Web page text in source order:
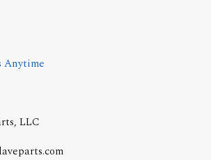
Anytime
LLC